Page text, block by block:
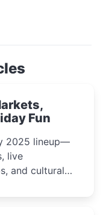
Fun
2025 lineup—
live
and cultural